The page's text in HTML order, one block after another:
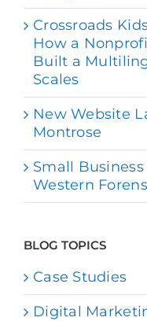
Crossroads
How a
Built a
Scales
New Website
Montrose
Small
Western
BLOG TOPICS
Case Studies
Digital